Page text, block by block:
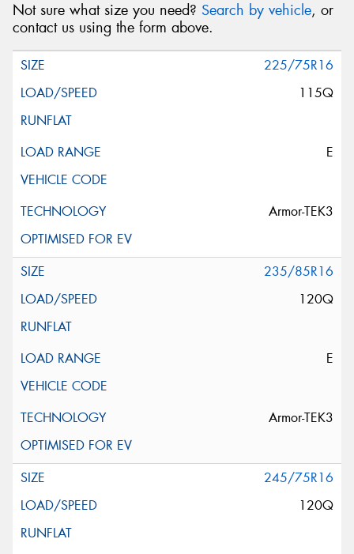
Not sure what size you need? Search by vehicle, or
contact us using the form above.
225/75R16
115Q
E
Armor-TEK3
235/85R16
120Q
E
Armor-TEK3
245/75R16
120Q